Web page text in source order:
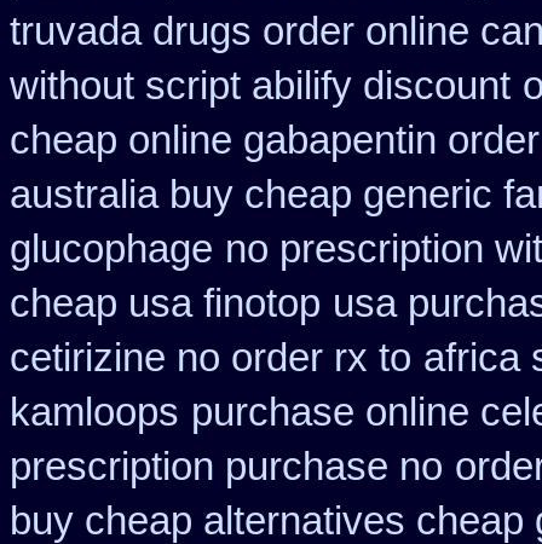
truvada drugs order online
without script abilify discount
cheap online gabapentin order
australia buy cheap generic
glucophage no prescription
cheap usa finotop usa
cetirizine no order rx to africa
kamloops purchase online
prescription purchase no
buy cheap alternatives